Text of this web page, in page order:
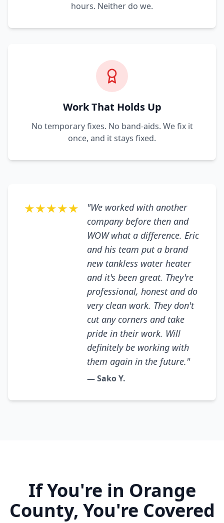
hours. Neither do we.
Work That Holds Up
No temporary fixes. No band-aids. We fix it
once, and it stays fixed.
★★★★★
"We worked with another
company before then and
WOW what a difference. Eric
and his team put a brand
new tankless water heater
and it's been great. They're
professional, honest and do
very clean work. They don't
cut any corners and take
pride in their work. Will
definitely be working with
them again in the future."
— Sako Y.
If You're in Orange
County, You're Covered